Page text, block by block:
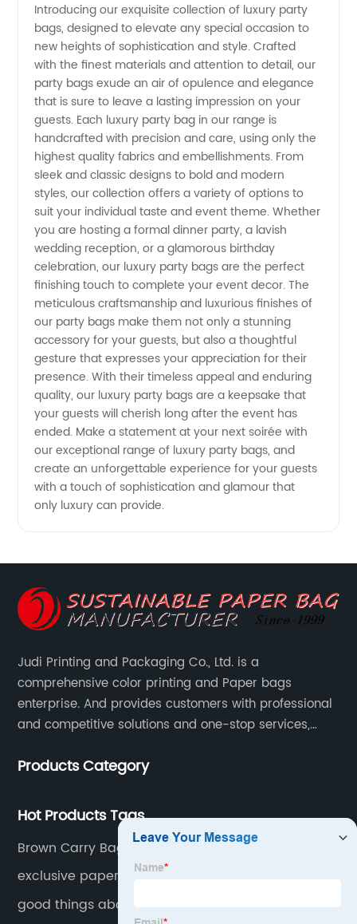
Bags
Manufacturer
and
Wholesale
Supplier
in China
Introducing our exquisite collection of luxury party
bags, designed to elevate any special occasion to
new heights of sophistication and style. Crafted
with the finest materials and attention to detail, our
party bags exude an air of opulence and elegance
that is sure to leave a lasting impression on your
guests. Each luxury party bag in our range is
handcrafted with precision and care, using only the
highest quality fabrics and embellishments. From
sleek and classic designs to bold and modern
styles, our collection offers a variety of options to
suit your individual taste and event theme. Whether
you are hosting a formal dinner party, a lavish
wedding reception, or a glamorous birthday
celebration, our luxury party bags are the perfect
finishing touch to complete your event decor. The
meticulous craftsmanship and luxurious finishes of
our party bags make them not only a stunning
accessory for your guests, but also a thoughtful
gesture that expresses your appreciation for their
presence. With their timeless appeal and enduring
quality, our luxury party bags are a keepsake that
your guests will cherish long after the event has
ended. Make a statement at your next soirée with
our exceptional range of luxury party bags, and
create an unforgettable experience for your guests
with a touch of sophistication and glamour that
only luxury can provide.
Judi Printing and Packaging Co., Ltd. is a
comprehensive color printing and Paper bags
enterprise. And provides customers with professional
and competitive solutions and one-stop services,
gained a high reputation and recognition on the
Products Category
Hot Products Tags
Brown Carry Bags
exclusive paper bags. exclusive bags brands.
good things about paper bags